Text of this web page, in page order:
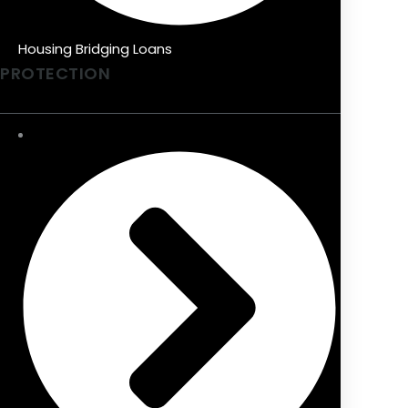
Housing Bridging Loans
PROTECTION